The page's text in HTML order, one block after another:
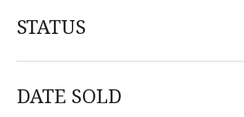
STATUS
DATE SOLD